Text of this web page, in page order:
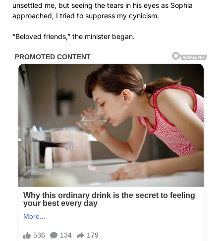
unsettled me, but seeing the tears in his eyes as Sophia
approached, I tried to suppress my cynicism.
“Beloved friends,” the minister began.